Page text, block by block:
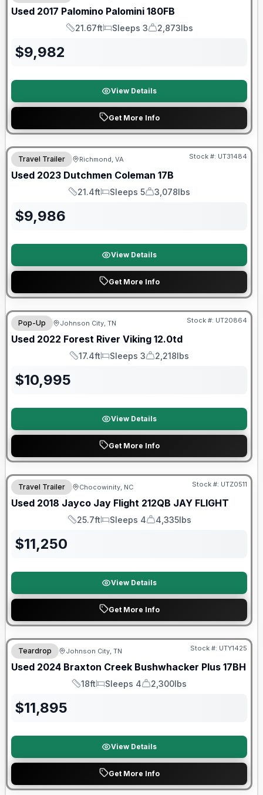
Used 2017 Palomino Palomini 180FB
Length
21.67ft
Sleeps
Sleeps 3
Dry Weight
2,873lbs
$9,982
View Details
Get More Info
90 Day Limited Warranty
Travel Trailer Richmond, VA Stock #: UT31484
Used 2023 Dutchmen Coleman 17B
Length
21.4ft
Sleeps
Sleeps 5
Dry Weight
3,078lbs
$9,986
View Details
Get More Info
90 Day Limited Warranty
Pop-Up Johnson City, TN Stock #: UT20864
Used 2022 Forest River Viking 12.0td
Length
17.4ft
Sleeps
Sleeps 3
Dry Weight
2,218lbs
$10,995
View Details
Get More Info
90 Day Limited Warranty
Travel Trailer Chocowinity, NC Stock #: UTZ0511
Used 2018 Jayco Jay Flight 212QB JAY FLIGHT
Length
25.7ft
Sleeps
Sleeps 4
Dry Weight
4,335lbs
$11,250
View Details
Get More Info
90 Day Limited Warranty
Teardrop Johnson City, TN Stock #: UTY1425
Used 2024 Braxton Creek Bushwhacker Plus 17BH
Length
18ft
Sleeps
Sleeps 4
Dry Weight
2,300lbs
$11,895
View Details
Get More Info